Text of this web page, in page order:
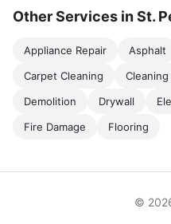
Other Services in St.
Appliance Repair Asphalt
Carpet Cleaning
Demolition
Drywall
Fire Damage
Flooring
©